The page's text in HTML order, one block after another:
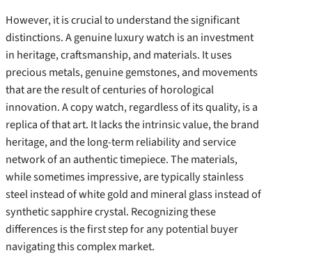
However, it is crucial to understand the significant
distinctions. A genuine luxury watch is an investment
in heritage, craftsmanship, and materials. It uses
precious metals, genuine gemstones, and movements
that are the result of centuries of horological
innovation. A copy watch, regardless of its quality, is a
replica of that art. It lacks the intrinsic value, the brand
heritage, and the long-term reliability and service
network of an authentic timepiece. The materials,
while sometimes impressive, are typically stainless
steel instead of white gold and mineral glass instead of
synthetic sapphire crystal. Recognizing these
differences is the first step for any potential buyer
navigating this complex market.